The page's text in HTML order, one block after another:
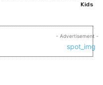
Kids
- Advertisement -